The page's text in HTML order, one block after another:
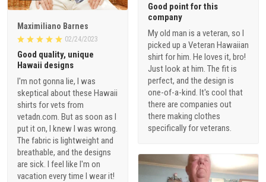
Good point for this
company
My old man is a veteran, so I
picked up a Veteran Hawaiian
shirt for him. He loves it, bro!
Just look at him. The fit is
perfect, and the design is
one-of-a-kind. It's cool that
there are companies out
there making clothes
specifically for veterans.
Maximiliano Barnes
02/24/2023
Good quality, unique
Hawaii designs
I'm not gonna lie, I was
skeptical about these Hawaii
shirts for vets from
vetadn.com. But as soon as I
put it on, I knew I was wrong.
The fabric is lightweight and
breathable, and the designs
are sick. I feel like I'm on
vacation every time I wear it!